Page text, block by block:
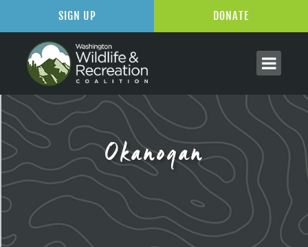
Okanogan
SIGN UP DONATE